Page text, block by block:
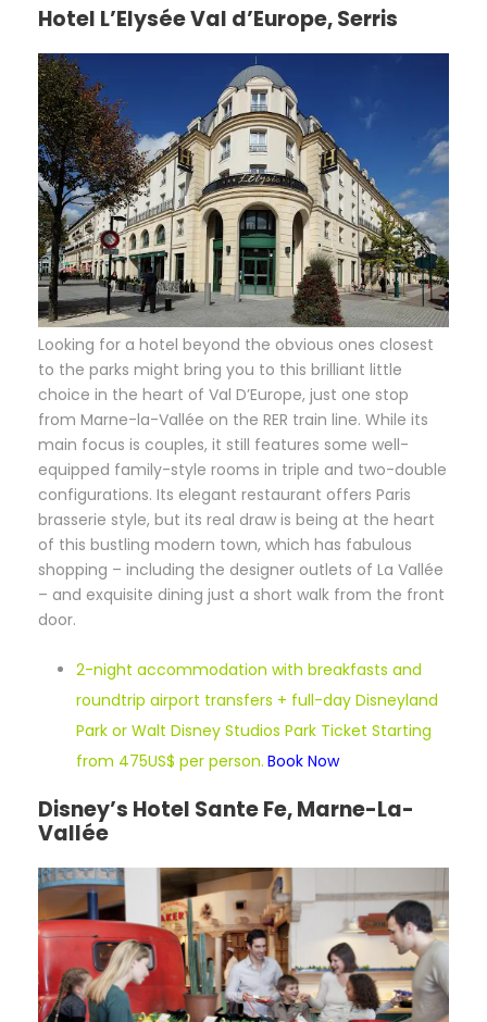
Hotel L’Elysée Val d’Europe, Serris
Looking for a hotel beyond the obvious ones closest
to the parks might bring you to this brilliant little
choice in the heart of Val D’Europe, just one stop
from Marne-la-Vallée on the RER train line. While its
main focus is couples, it still features some well-
equipped family-style rooms in triple and two-double
configurations. Its elegant restaurant offers Paris
brasserie style, but its real draw is being at the heart
of this bustling modern town, which has fabulous
shopping – including the designer outlets of La Vallée
– and exquisite dining just a short walk from the front
door.
2-night accommodation with breakfasts and
roundtrip airport transfers + full-day Disneyland
Park or Walt Disney Studios Park Ticket Starting
from 475US$ per person. Book Now
Disney’s Hotel Sante Fe, Marne-La-
Vallée